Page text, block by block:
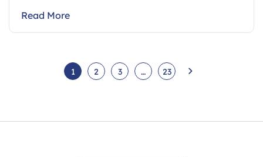
Read More
1 2 3 … 23